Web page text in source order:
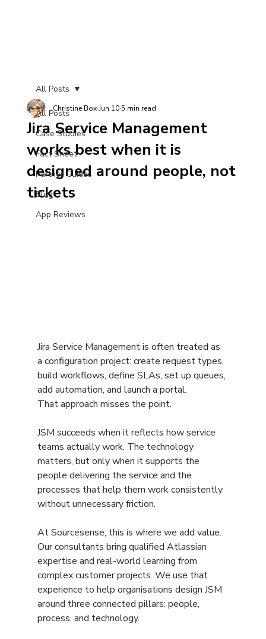
All Posts
Case Studies
Fact Sheet
Partner Guides
Blog
App Reviews
All Posts
Jira Service Management
works best when it is
designed around people, not
tickets
Christine Box Jun 10 5 min read
Jira Service Management is often treated as
a configuration project: create request types,
build workflows, define SLAs, set up queues,
add automation, and launch a portal.
That approach misses the point.
JSM succeeds when it reflects how service
teams actually work. The technology
matters, but only when it supports the
people delivering the service and the
processes that help them work consistently
without unnecessary friction.
At Sourcesense, this is where we add value.
Our consultants bring qualified Atlassian
expertise and real-world learning from
complex customer projects. We use that
experience to help organisations design JSM
around three connected pillars: people,
process, and technology.